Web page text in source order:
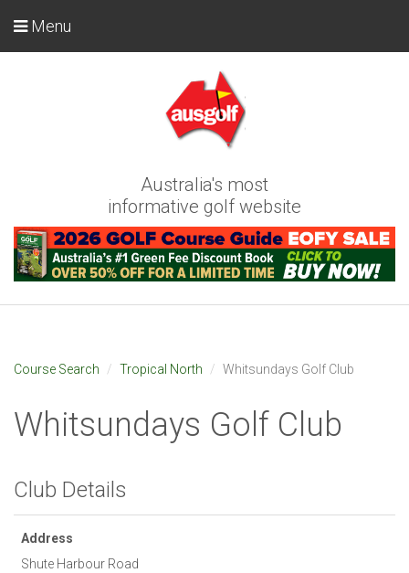
Australia's most
informative golf website
Menu
Course Search Tropical North Whitsundays Golf Club
Whitsundays Golf Club
Club Details
Address
Shute Harbour Road